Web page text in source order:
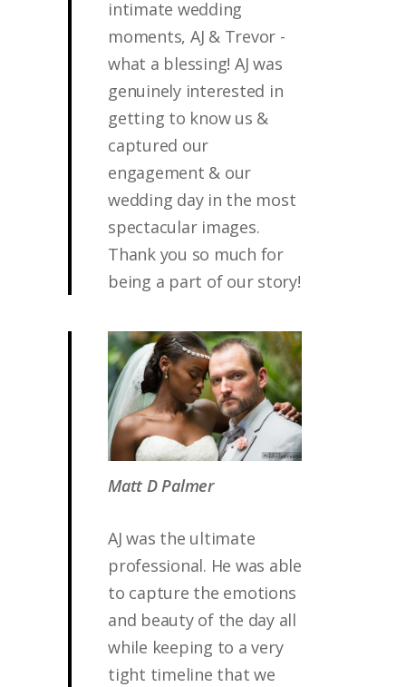
intimate wedding
moments, AJ & Trevor -
what a blessing! AJ was
genuinely interested in
getting to know us &
captured our
engagement & our
wedding day in the most
spectacular images.
Thank you so much for
being a part of our story!
Matt D Palmer
AJ was the ultimate
professional. He was able
to capture the emotions
and beauty of the day all
while keeping to a very
tight timeline that we